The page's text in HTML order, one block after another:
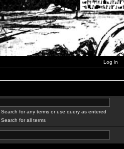
Log in
Search for any terms or use query as entered
Search for all terms